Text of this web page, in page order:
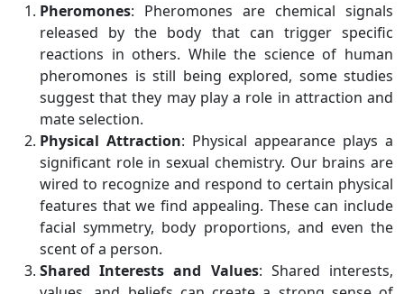
Pheromones: Pheromones are chemical signals
released by the body that can trigger specific
reactions in others. While the science of human
pheromones is still being explored, some studies
suggest that they may play a role in attraction and
mate selection.
Physical Attraction: Physical appearance plays a
significant role in sexual chemistry. Our brains are
wired to recognize and respond to certain physical
features that we find appealing. These can include
facial symmetry, body proportions, and even the
scent of a person.
Shared Interests and Values: Shared interests,